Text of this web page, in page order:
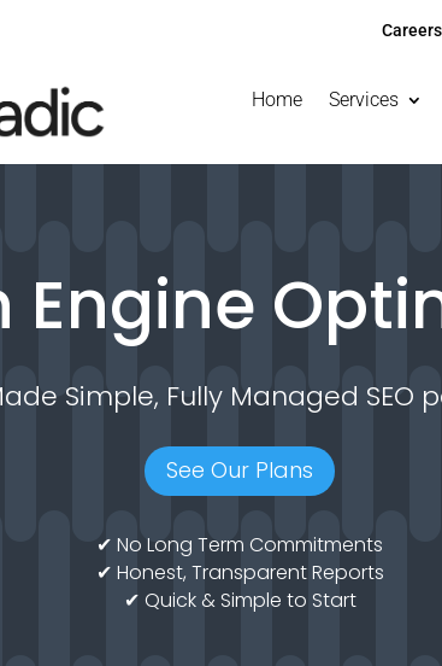
Careers
Home Services
Engine
Simple, Fully Managed SEO
See Our Plans
✔ No Long Term Commitments
✔ Honest, Transparent Reports
✔ Quick & Simple to Start